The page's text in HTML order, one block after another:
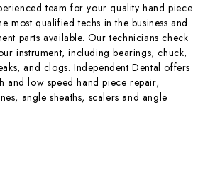
team for your quality hand piece
most qualified techs in the business and
parts available. Our technicians check
instrument, including bearings, chuck,
and clogs. Independent Dental offers
and low speed hand piece repair,
angle sheaths, scalers and angle